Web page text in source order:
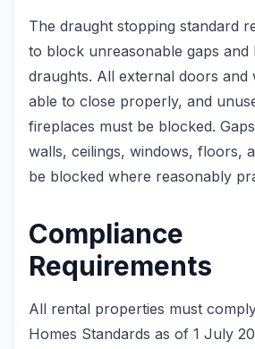
The draught stopping standard
to block unreasonable gaps and
draughts. All external doors and
able to close properly, and
fireplaces must be blocked.
walls, ceilings, windows, floors,
be blocked where reasonably
Compliance
Requirements
All rental properties must
Homes Standards as of 1 July